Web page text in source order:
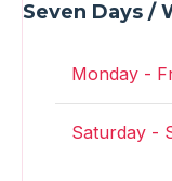
Seven Days /
Monday -
Saturday -